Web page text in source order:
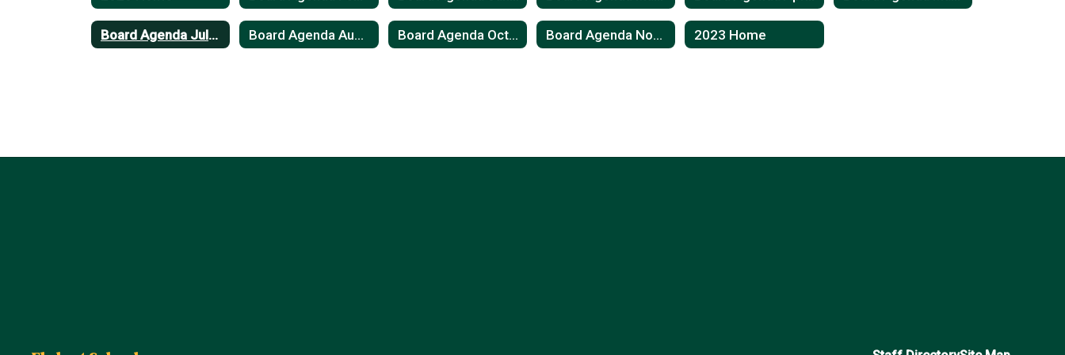
Board Agenda July 2023 Board Agenda August 2023 Board Agenda October 2023 Board Agenda November 2023 2023 Home